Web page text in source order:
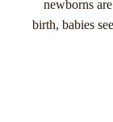
newborns
birth, babies